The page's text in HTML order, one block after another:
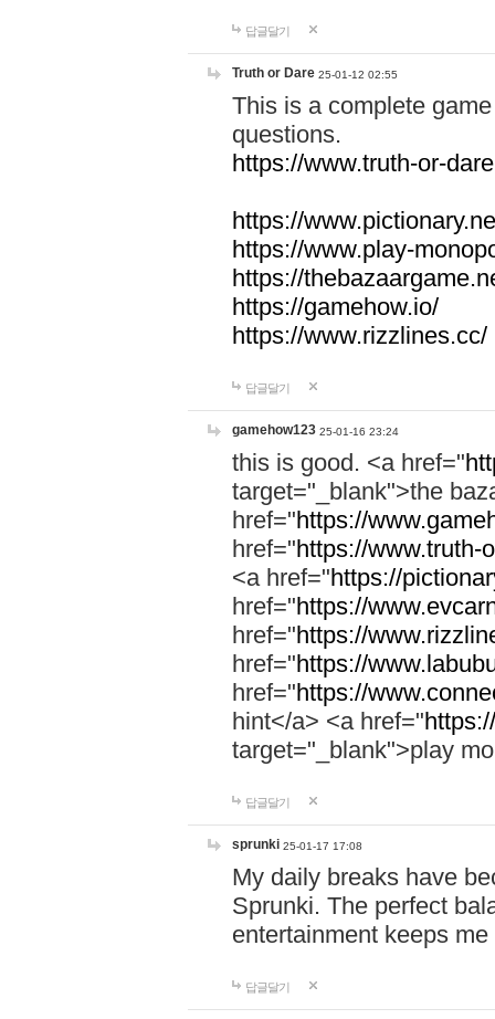
답글달기
Truth or Dare 25-01-12 02:55
This is a complete
questions.
https://www.truth-or-
https://
https://www.play-
https://
https://gamehow.io/
https://www.rizzlines.cc/
답글달기
gamehow123 25-01-16 23:24
this is good. <a href="
target="_blank">the
href="https://
href="https://www.truth-
<a href="https://
href="https://
href="https://
href="https://
href="https://
hint</a> <a href="
target="_blank">play
답글달기
sprunki 25-01-17 17:08
My daily breaks have
Sprunki. The perfect
entertainment keeps
답글달기